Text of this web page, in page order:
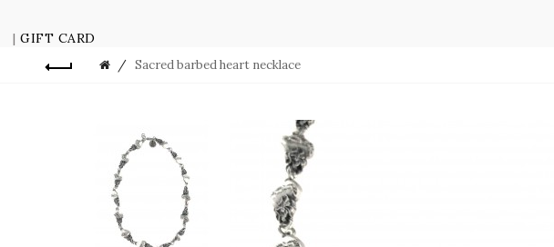
GIFT CARD
Sacred barbed heart necklace